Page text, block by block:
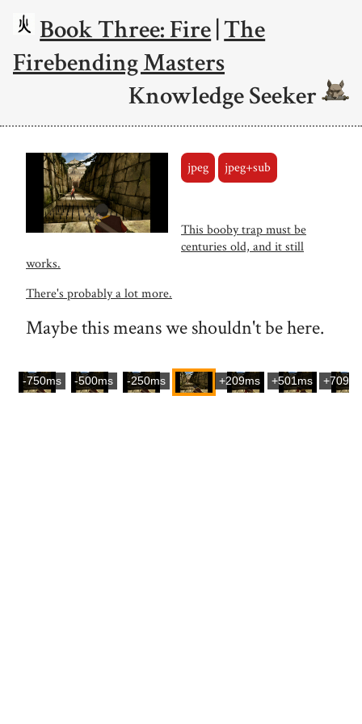
Book Three: Fire|The
Firebending Masters
Knowledge Seeker
jpeg jpeg+sub
This booby trap must be
centuries old, and it still
works.
There's probably a lot more.
Maybe this means we shouldn't be here.
-750ms -500ms -250ms +209ms +501ms